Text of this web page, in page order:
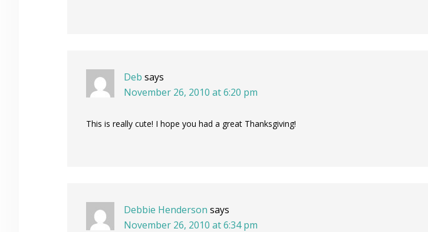
Deb says
November 26, 2010 at 6:20 pm
This is really cute! I hope you had a great Thanksgiving!
Debbie Henderson says
November 26, 2010 at 6:34 pm